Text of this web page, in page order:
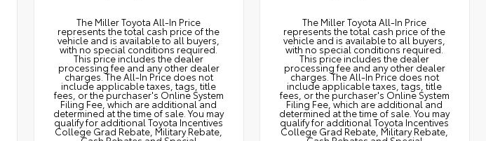
The Miller Toyota All‑In Price
represents the total cash price of the
vehicle and is available to all buyers,
with no special conditions required.
This price includes the dealer
processing fee and any other dealer
charges. The All‑In Price does not
include applicable taxes, tags, title
fees, or the purchaser's Online System
Filing Fee, which are additional and
determined at the time of sale. You may
qualify for additional Toyota Incentives
College Grad Rebate, Military Rebate,
The Miller Toyota All‑In Price
represents the total cash price of the
vehicle and is available to all buyers,
with no special conditions required.
This price includes the dealer
processing fee and any other dealer
charges. The All‑In Price does not
include applicable taxes, tags, title
fees, or the purchaser's Online System
Filing Fee, which are additional and
determined at the time of sale. You may
qualify for additional Toyota Incentives
College Grad Rebate, Military Rebate,